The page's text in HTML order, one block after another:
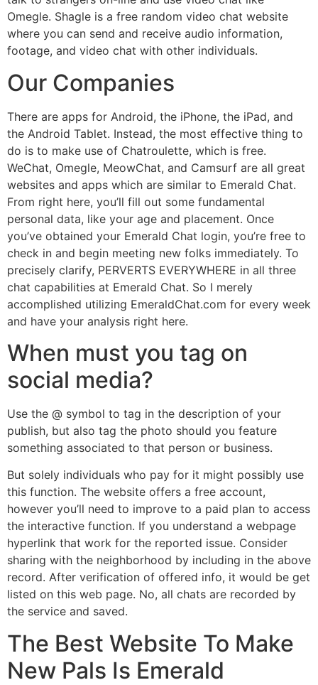
Omegle. Shagle is a free random video chat website
where you can send and receive audio information,
footage, and video chat with other individuals.
Our Companies
There are apps for Android, the iPhone, the iPad, and
the Android Tablet. Instead, the most effective thing to
do is to make use of Chatroulette, which is free.
WeChat, Omegle, MeowChat, and Camsurf are all great
websites and apps which are similar to Emerald Chat.
From right here, you’ll fill out some fundamental
personal data, like your age and placement. Once
you’ve obtained your Emerald Chat login, you’re free to
check in and begin meeting new folks immediately. To
precisely clarify, PERVERTS EVERYWHERE in all three
chat capabilities at Emerald Chat. So I merely
accomplished utilizing EmeraldChat.com for every week
and have your analysis right here.
When must you tag on
social media?
Use the @ symbol to tag in the description of your
publish, but also tag the photo should you feature
something associated to that person or business.
But solely individuals who pay for it might possibly use
this function. The website offers a free account,
however you’ll need to improve to a paid plan to access
the interactive function. If you understand a webpage
hyperlink that work for the reported issue. Consider
sharing with the neighborhood by including in the above
record. After verification of offered info, it would be get
listed on this web page. No, all chats are recorded by
the service and saved.
The Best Website To Make
New Pals Is Emerald